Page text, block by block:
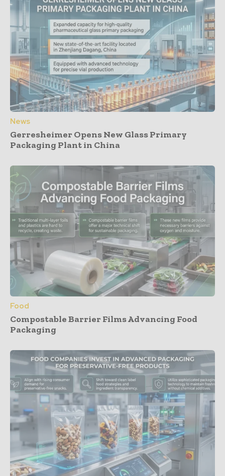
News
Gerresheimer Opens New Glass Primary
Packaging Plant in China
Food
Compostable Barrier Films Advancing Food
Packaging